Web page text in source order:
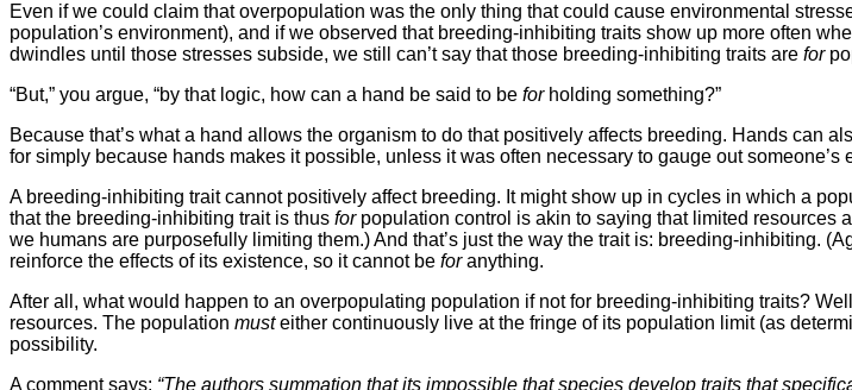
Even if we could claim that overpopulation was the only thing that could cause environmental
population’s environment), and if we observed that breeding-inhibiting traits show up more often
dwindles until those stresses subside, we still can’t say that those breeding-inhibiting traits are for
“But,” you argue, “by that logic, how can a hand be said to be forholding something?”
Because that’s what a hand allows the organism to do that positively affects breeding. Hands can
for simply because hands makes it possible, unless it was often necessary to gauge out someone’s
A breeding-inhibiting trait cannot positively affect breeding. It might show up in cycles in which a
that the breeding-inhibiting trait is thus forpopulation control is akin to saying that limited resources
we humans are purposefully limiting them.) And that’s just the way the trait is: breeding-inhibiting.
reinforce the effects of its existence, so it cannot be foranything.
After all, what would happen to an overpopulating population if not for breeding-inhibiting traits?
resources. The population musteither continuously live at the fringe of its population limit (as
possibility.
A comment says: “The authors summation that its impossible that species develop traits that